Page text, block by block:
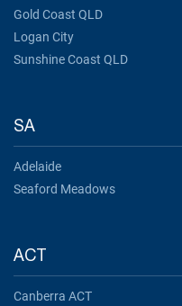
Gold Coast QLD
Logan City
Sunshine Coast QLD
SA
Adelaide
Seaford Meadows
ACT
Canberra ACT